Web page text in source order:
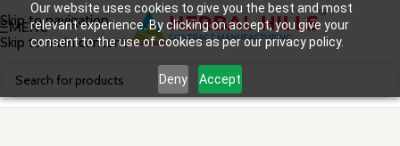
Our website uses cookies to give you the best and most
relevant experience. By clicking on accept, you give your
consent to the use of cookies as per our privacy policy.
Deny Accept
Skip to navigation
Skip to main content
MENU